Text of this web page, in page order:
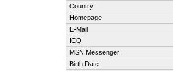
Country
Homepage
E-Mail
ICQ
MSN Messenger
Birth Date